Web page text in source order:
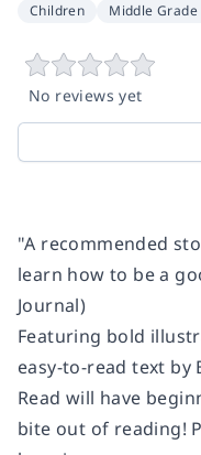
Children Middle Grade
No reviews yet
"A recommended
learn how to be a
Journal)
Featuring bold
easy-to-read text by
Read will have
bite out of reading!